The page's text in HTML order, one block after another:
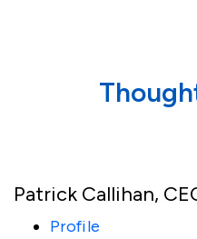
Patrick Callihan,
Profile